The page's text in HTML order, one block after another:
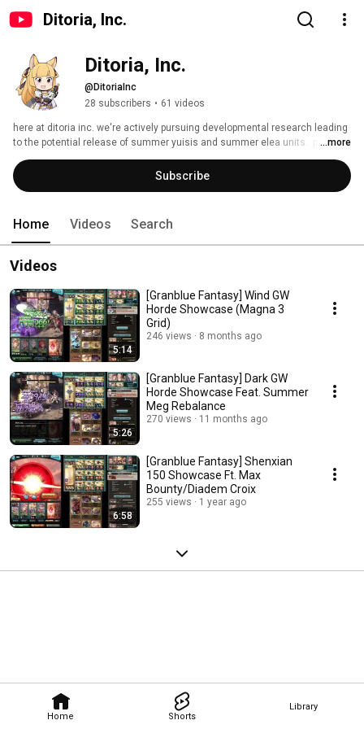
Ditoria, Inc.
Home Shorts
Library
Ditoria, Inc.
@DitoriaInc
28 subscribers • 61 videos
here at ditoria inc. we're actively pursuing developmental research leading
to the potential release of summer yuisis and summer elea units.  please
stand by.
...more
Subscribe
Home Videos Search
Videos
5:14
[Granblue Fantasy] Wind GW
Horde Showcase (Magna 3
Grid)
246 views 8 months ago
5:26
[Granblue Fantasy] Dark GW
Horde Showcase Feat. Summer
Meg Rebalance
270 views 11 months ago
6:58
[Granblue Fantasy] Shenxian
150 Showcase Ft. Max
Bounty/Diadem Croix
255 views 1 year ago